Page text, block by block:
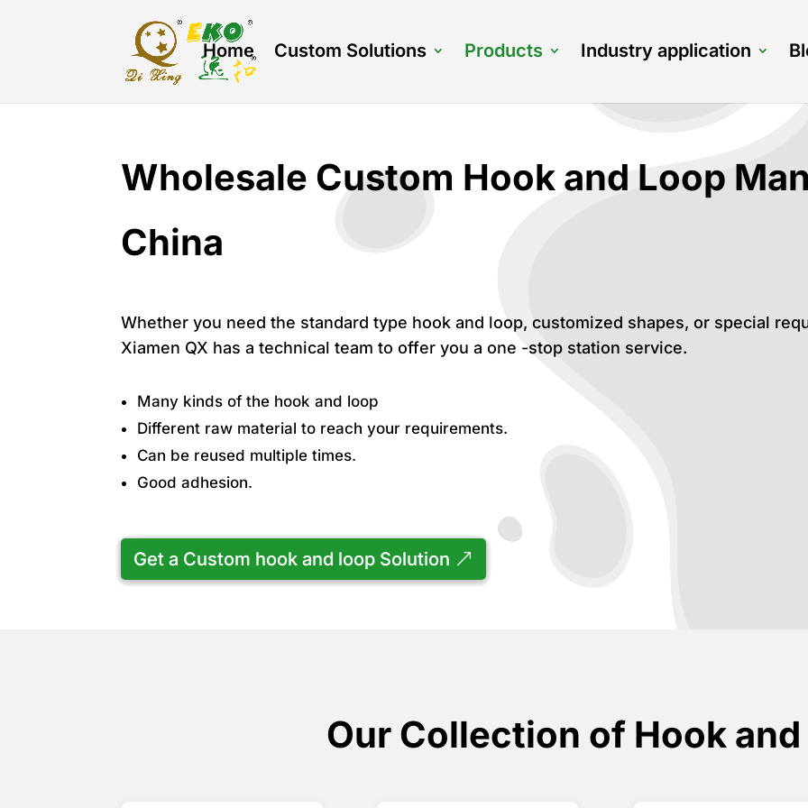
Home Custom Solutions Products Industry application
Wholesale Custom Hook and Loop
China
Whether you need the standard type hook and loop, customized shapes, or special
Xiamen QX has a technical team to offer you a one -stop station service.
Many kinds of the hook and loop
Different raw material to reach your requirements.
Can be reused multiple times.
Good adhesion.
Get a Custom hook and loop Solution
Our Collection of Hook